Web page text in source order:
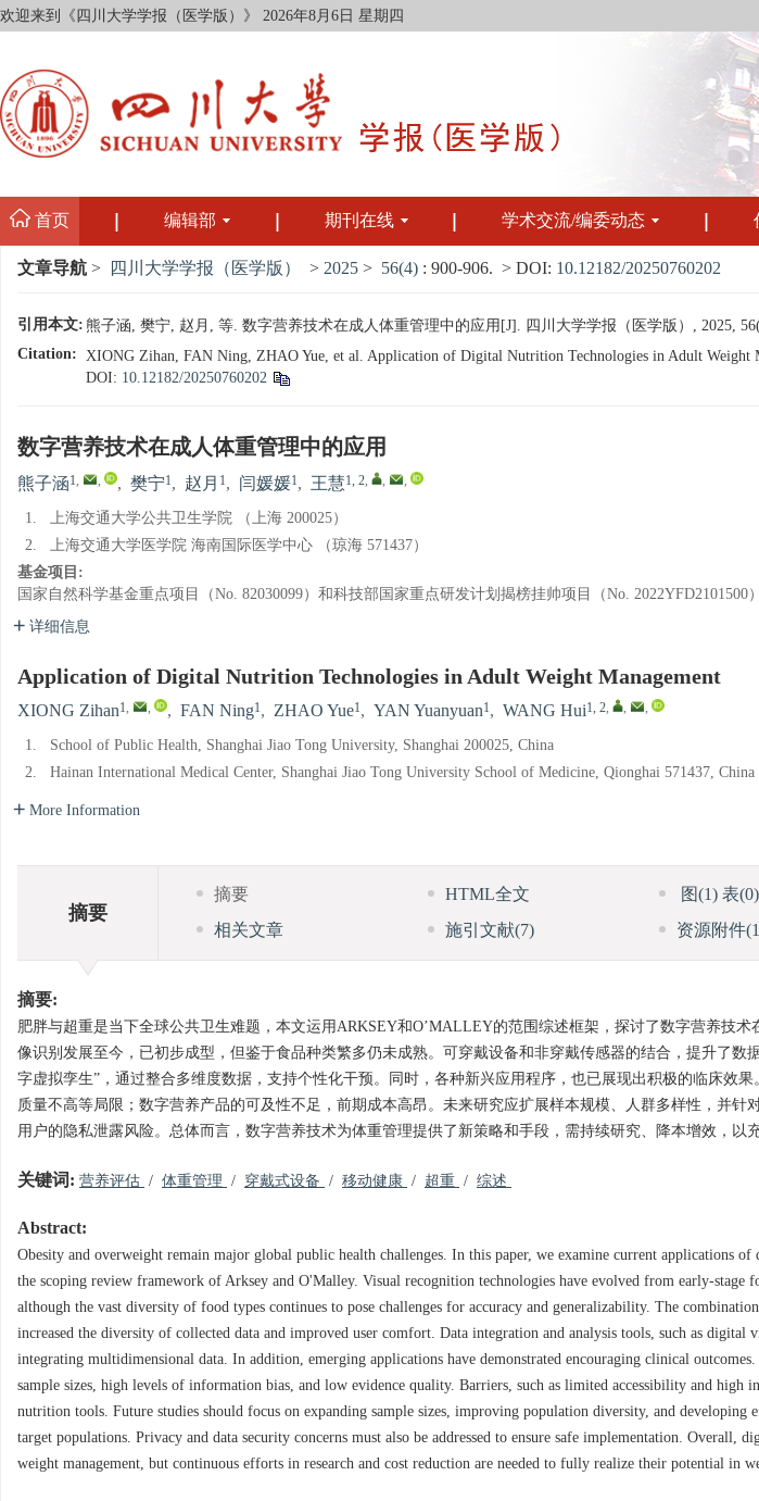
欢迎来到《四川大学学报（医学版）》 2026年8月6日 星期四
首页 编辑部 期刊在线 学术交流/编委动态
文章导航 > 四川大学学报（医学版） > 2025 > 56(4) : 900-906. > DOI: 10.12182/20250760202
引用本文:熊子涵, 樊宁, 赵月, 等. 数字营养技术在成人体重管理中的应用[J]. 四川大学学报（医学版）, 2025,
Citation: XIONG Zihan, FAN Ning, ZHAO Yue, et al. Application of Digital Nutrition Technologies in Adult Weight
DOI: 10.12182/20250760202
数字营养技术在成人体重管理中的应用
熊子涵1, , , 樊宁1, 赵月 1, 闫媛媛1, 王慧1, 2, , ,
1.
上海交通大学公共卫生学院 （上海 200025）
2.
上海交通大学医学院 海南国际医学中心 （琼海 571437）
基金项目:
国家自然科学基金重点项目（No. 82030099）和科技部国家重点研发计划揭榜挂帅项目（No. 2022YFD2101500
详细信息
Application of Digital Nutrition Technologies in Adult Weight Management
XIONG Zihan1, , , FAN Ning1, ZHAO Yue1, YAN Yuanyuan1, WANG Hui1, 2, , ,
1.
School of Public Health, Shanghai Jiao Tong University, Shanghai 200025, China
2.
Hainan International Medical Center, Shanghai Jiao Tong University School of Medicine, Qionghai 571437, China
More Information
摘要
摘要 HTML全文 图(1)表(0)
相关文章
施引文献(7) 资源附件
摘要:
肥胖与超重是当下全球公共卫生难题，本文运用ARKSEY和O’MALLEY的范围综述框架，探讨了数字营养技
像识别发展至今，已初步成型，但鉴于食品种类繁多仍未成熟。可穿戴设备和非穿戴传感器的结合，提升了数
字虚拟孪生”，通过整合多维度数据，支持个性化干预。同时，各种新兴应用程序，也已展现出积极的临床效
质量不高等局限；数字营养产品的可及性不足，前期成本高昂。未来研究应扩展样本规模、人群多样性，并针
用户的隐私泄露风险。总体而言，数字营养技术为体重管理提供了新策略和手段，需持续研究、降本增效，以
关键词: 营养评估 / 体重管理 / 穿戴式设备 / 移动健康 / 超重 / 综述
Abstract:
Obesity and overweight remain major global public health challenges. In this paper, we examine current applications
the scoping review framework of Arksey and O'Malley. Visual recognition technologies have evolved from early-stage
although the vast diversity of food types continues to pose challenges for accuracy and generalizability. The
increased the diversity of collected data and improved user comfort. Data integration and analysis tools, such as
integrating multidimensional data. In addition, emerging applications have demonstrated encouraging clinical
sample sizes, high levels of information bias, and low evidence quality. Barriers, such as limited accessibility and
nutrition tools. Future studies should focus on expanding sample sizes, improving population diversity, and developing
target populations. Privacy and data security concerns must also be addressed to ensure safe implementation. Overall,
weight management, but continuous efforts in research and cost reduction are needed to fully realize their potential in